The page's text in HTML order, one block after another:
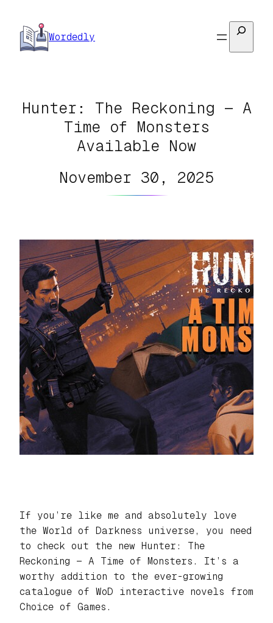
content Wordedly
Search
Hunter: The Reckoning — A
Time of Monsters
Available Now
November 30, 2025
If you’re like me and absolutely love
the World of Darkness universe, you need
to check out the new Hunter: The
Reckoning — A Time of Monsters. It’s a
worthy addition to the ever-growing
catalogue of WoD interactive novels from
Choice of Games.